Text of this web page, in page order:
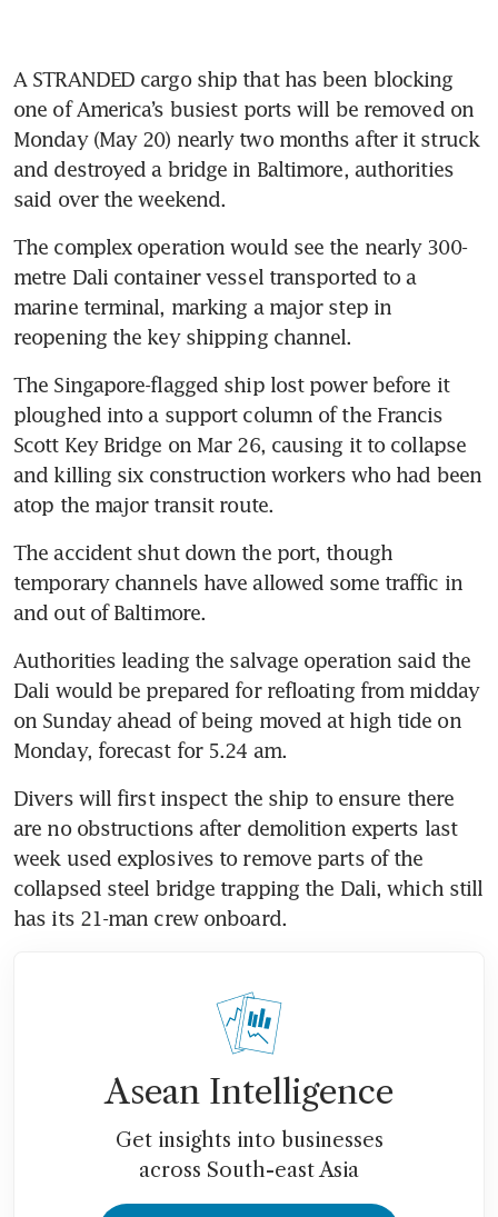
A STRANDED cargo ship that has been blocking
one of America’s busiest ports will be removed on
Monday (May 20) nearly two months after it struck
and destroyed a bridge in Baltimore, authorities
said over the weekend.
The complex operation would see the nearly 300-
metre Dali container vessel transported to a
marine terminal, marking a major step in
The Singapore-flagged ship lost power before it
ploughed into a support column of the Francis
Scott Key Bridge on Mar 26, causing it to collapse
and killing six construction workers who had been
The accident shut down the port, though
temporary channels have allowed some traffic in
Authorities leading the salvage operation said the
Dali would be prepared for refloating from midday
on Sunday ahead of being moved at high tide on
Monday, forecast for 5.24 am.
Divers will first inspect the ship to ensure there
are no obstructions after demolition experts last
week used explosives to remove parts of the
collapsed steel bridge trapping the Dali, which still
Asean Intelligence
Get insights into businesses
across South-east Asia